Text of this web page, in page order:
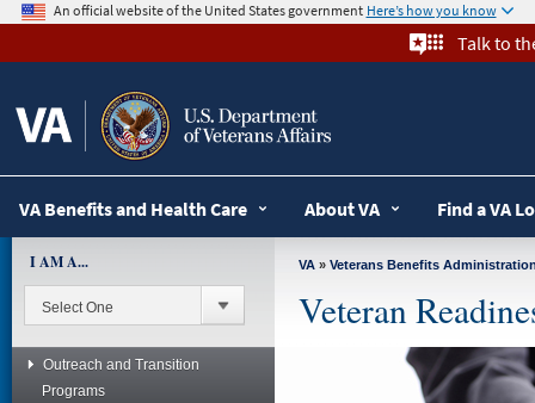
skip
to
content
An official website of the United States government Here’s how you know
Talk to
VA Benefits and Health Care About VA Find a VA
I AM A...
Outreach and Transition
Programs
VA » Veterans Benefits
Veteran